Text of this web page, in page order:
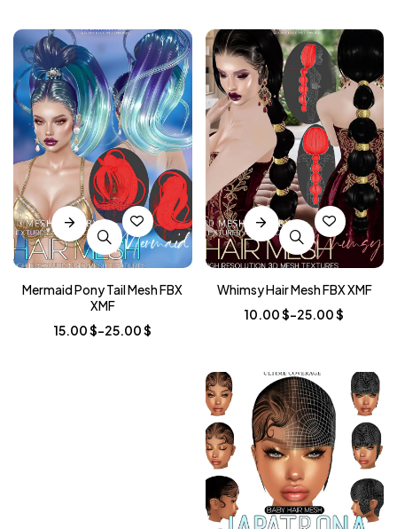
Mermaid Pony Tail Mesh FBX
XMF
15.00$–25.00$
Whimsy Hair Mesh FBX XMF
10.00$–25.00$